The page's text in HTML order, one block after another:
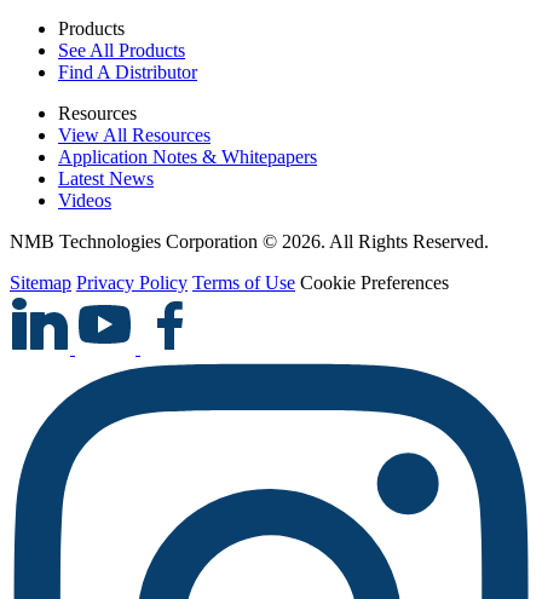
Products
See All Products
Find A Distributor
Resources
View All Resources
Application Notes & Whitepapers
Latest News
Videos
NMB Technologies Corporation © 2026. All Rights Reserved.
Sitemap Privacy Policy Terms of Use Cookie Preferences